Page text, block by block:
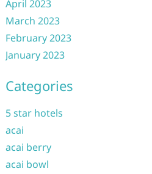
April 2023
March 2023
February 2023
January 2023
Categories
5 star hotels
acai
acai berry
acai bowl